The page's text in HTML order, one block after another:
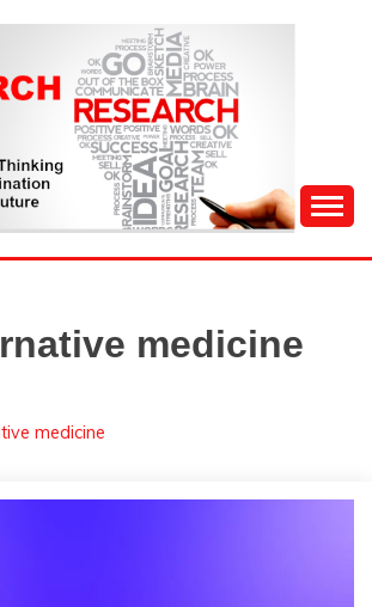
BYXBE'S
DESK
medicine
medicine